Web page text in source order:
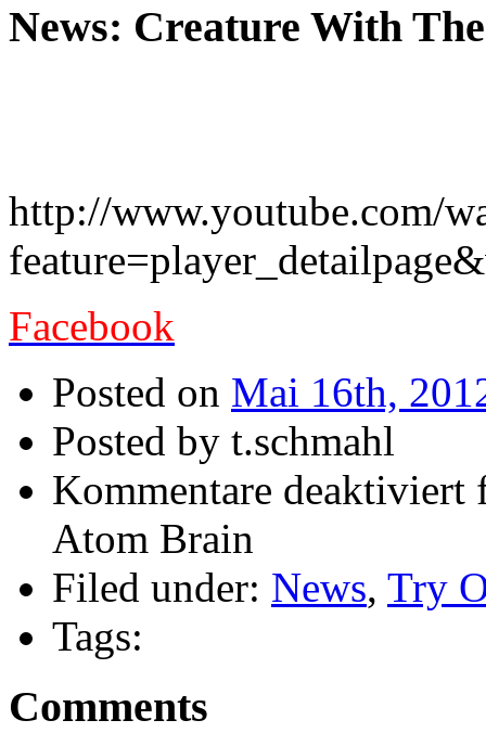
News: Creature With
http://www.youtube.com/
Facebook
Posted on Mai 16th,
Posted by t.schmahl
Kommentare deaktiviert
Atom Brain
Filed under: News, Try
Tags:
Comments